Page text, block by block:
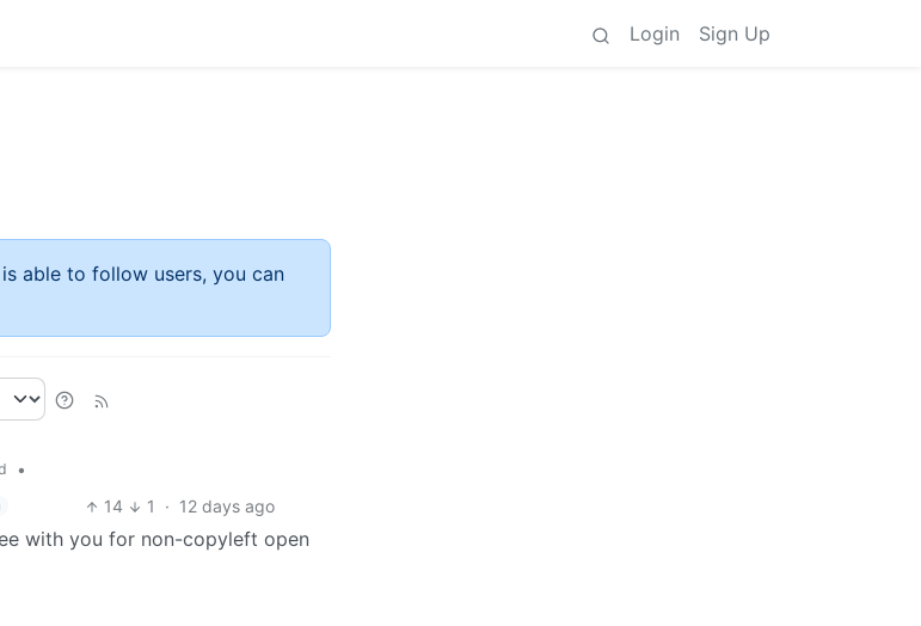
Login Sign Up
able to follow users, you can
•
14 1 · 12 days ago
with you for non-copyleft open